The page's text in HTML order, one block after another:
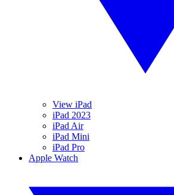
View iPad
iPad 2023
iPad Air
iPad Mini
iPad Pro
Apple Watch